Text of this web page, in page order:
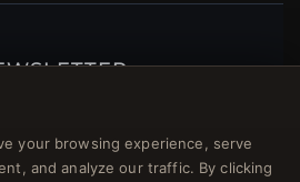
now and get a 10%
and lots of other benefits!
your browsing experience, serve
and analyze our traffic. By clicking